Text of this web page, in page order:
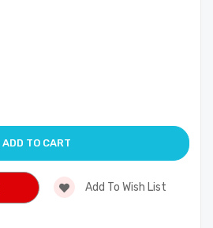
Add To Wish List